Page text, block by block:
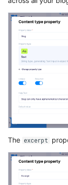
The excerpt